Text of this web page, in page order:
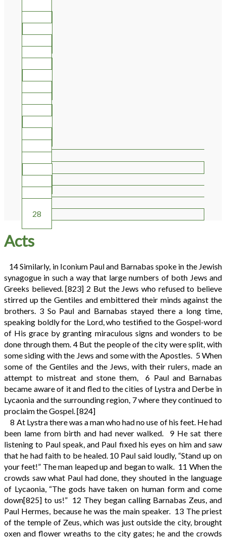
22
23
28
Acts
14Similarly, in Iconium Paul and Barnabas spoke in the Jewish
synagogue in such a way that large numbers of both Jews and
Greeks believed.[823] 2 But the Jews who refused to believe
stirred up the Gentiles and embittered their minds against the
brothers. 3 So Paul and Barnabas stayed there a long time,
speaking boldly for the Lord, who testified to the Gospel-word
of His grace by granting miraculous signs and wonders to be
done through them. 4 But the people of the city were split, with
some siding with the Jews and some with the Apostles. 5When
some of the Gentiles and the Jews, with their rulers, made an
attempt to mistreat and stone them,
6 Paul and Barnabas
became aware of it and fled to the cities of Lystra and Derbe in
Lycaonia and the surrounding region, 7where they continued to
proclaim the Gospel.[824]
8 At Lystra there was a man who had no use of his feet. He had
been lame from birth and had never walked.
9 He sat there
listening to Paul speak, and Paul fixed his eyes on him and saw
that he had faith to be healed. 10 Paul said loudly, “Stand up on
your feet!” The man leaped up and began to walk. 11 When the
crowds saw what Paul had done, they shouted in the language
of Lycaonia, “The gods have taken on human form and come
down[825] to us!” 12 They began calling Barnabas Zeus, and
Paul Hermes, because he was the main speaker. 13 The priest
of the temple of Zeus, which was just outside the city, brought
oxen and flower wreaths to the city gates; he and the crowds